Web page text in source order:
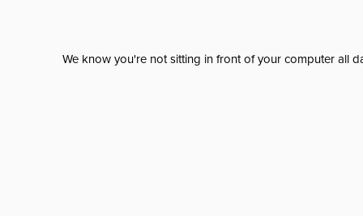
We know you're not sitting in front of your computer all